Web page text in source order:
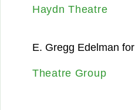
Haydn Theatre
E. Gregg Edelman for
Theatre Group